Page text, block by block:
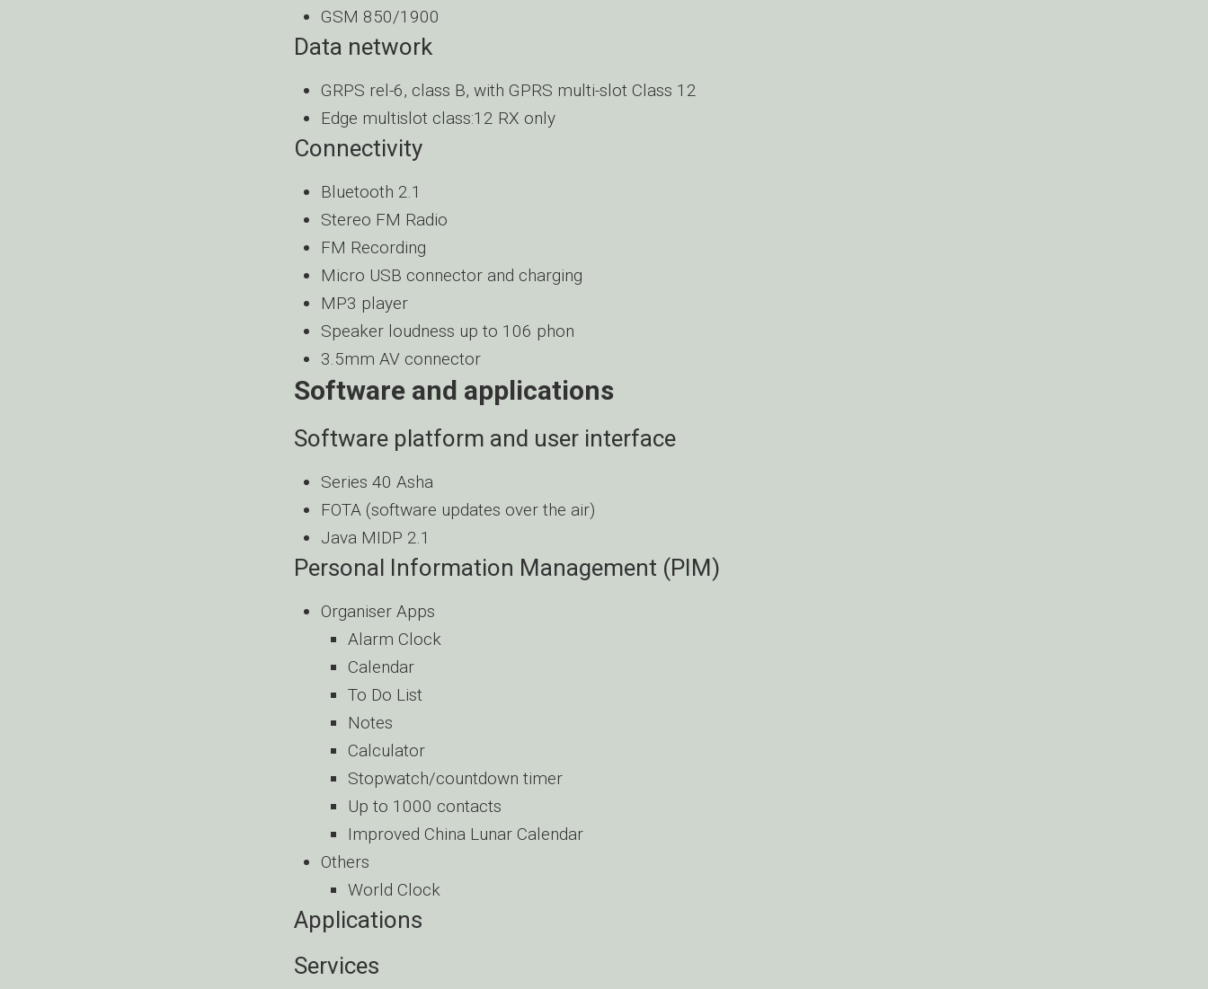
GSM 850/1900
Data network
GRPS rel-6, class B, with GPRS multi-slot Class 12
Edge multislot class:12 RX only
Connectivity
Bluetooth 2.1
Stereo FM Radio
FM Recording
Micro USB connector and charging
MP3 player
Speaker loudness up to 106 phon
3.5mm AV connector
Software and applications
Software platform and user interface
Series 40 Asha
FOTA (software updates over the air)
Java MIDP 2.1
Personal Information Management (PIM)
Organiser Apps
Alarm Clock
Calendar
To Do List
Notes
Calculator
Stopwatch/countdown timer
Up to 1000 contacts
Improved China Lunar Calendar
Others
World Clock
Applications
Services